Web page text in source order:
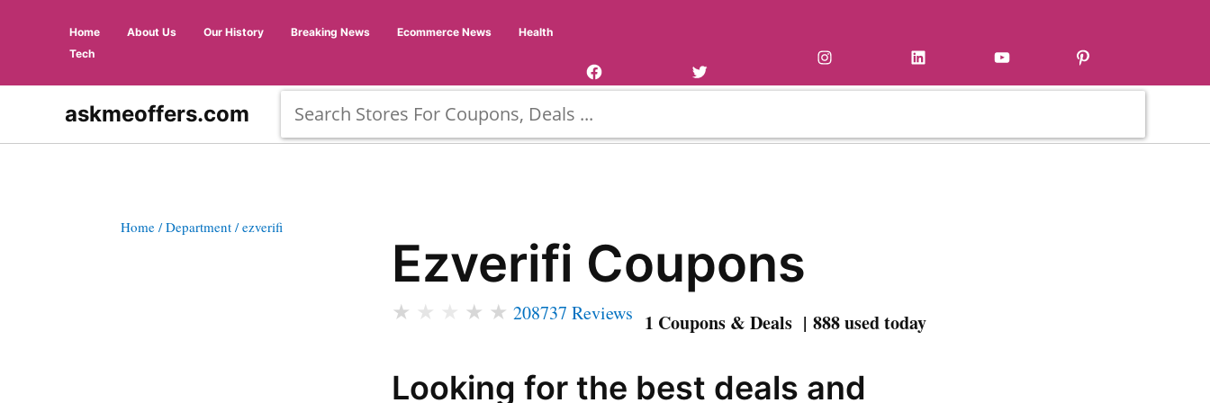
Home About Us Our History Breaking News Ecommerce News
Health
Tech
askmeoffers.com
Home / Department / ezverifi
Ezverifi Coupons
★ ★ ★ ★ 208737 Reviews 1 Coupons & Deals | 888 used today
Looking for the best deals and